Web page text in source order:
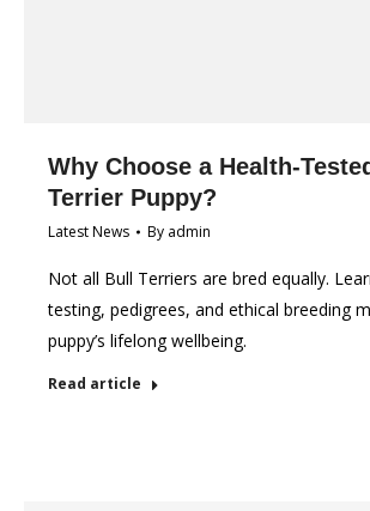
Why Choose a Health-
Terrier Puppy?
Latest News By admin
Not all Bull Terriers are bred equally.
testing, pedigrees, and ethical breeding
puppy’s lifelong wellbeing.
Read article